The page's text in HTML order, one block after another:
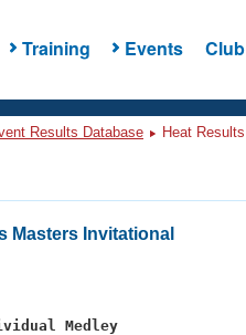
Training Events
Results Database Heat Results
Masters Invitational
Medley